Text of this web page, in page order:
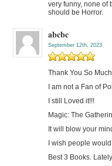
very funny, none of
should be Horror.
abcbc
September 12th, 2023
Thank You So
I am not a Fan of
I still Loved it!!!
Magic: The
It will blow your
I wish people
Best 3 Books.